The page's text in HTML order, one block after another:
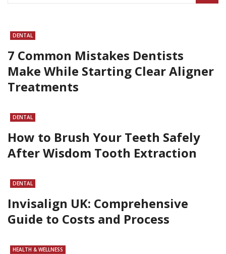
DENTAL
7 Common Mistakes Dentists
Make While Starting Clear Aligner
Treatments
DENTAL
How to Brush Your Teeth Safely
After Wisdom Tooth Extraction
DENTAL
Invisalign UK: Comprehensive
Guide to Costs and Process
HEALTH & WELLNESS